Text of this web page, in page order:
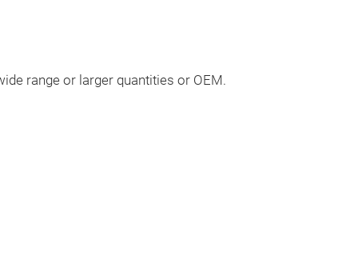
range or larger quantities or OEM.